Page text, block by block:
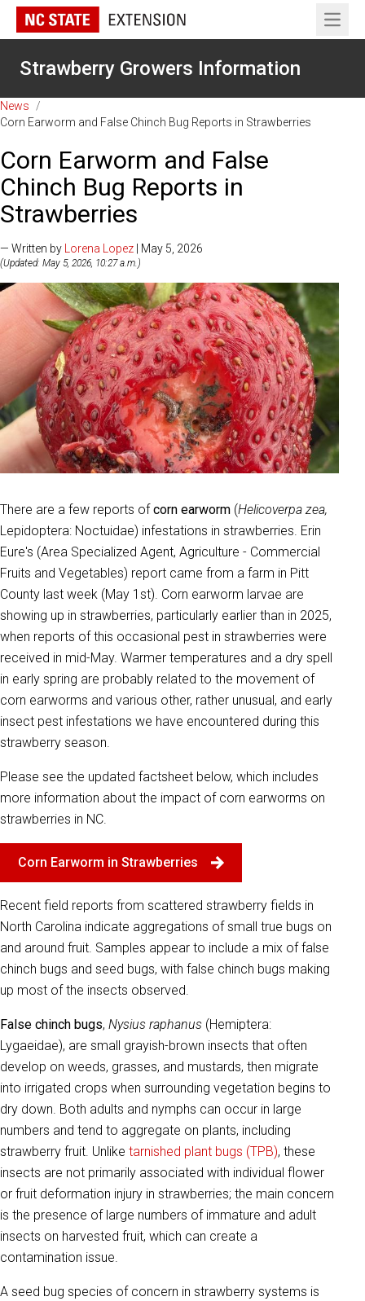
Open
Strawberry Growers Information
News
/
Corn Earworm and False Chinch Bug Reports in Strawberries
Corn Earworm and False
Chinch Bug Reports in
Strawberries
— Written by Lorena Lopez | May 5, 2026
(Updated: May 5, 2026, 10:27 a.m.)
There are a few reports ofcorn earworm (Helicoverpa zea,
Lepidoptera: Noctuidae) infestations in strawberries. Erin
Eure's (Area Specialized Agent, Agriculture - Commercial
Fruits and Vegetables) report came from a farm in Pitt
County last week (May 1st). Corn earworm larvae are
showing up in strawberries, particularly earlier than in 2025,
when reports of this occasional pest in strawberries were
received in mid-May. Warmer temperatures and a dry spell
in early spring are probably related to the movement of
corn earworms and various other, rather unusual, and early
insect pest infestations we have encountered during this
strawberry season.
Please see the updated factsheet below, which includes
more information about the impact of corn earworms on
strawberries in NC.
Corn Earworm in Strawberries
Recent field reports from scattered strawberry fields in
North Carolina indicate aggregations of small true bugs on
and around fruit. Samples appear to include a mix of false
chinch bugs and seed bugs, with false chinch bugs making
up most of the insects observed.
False chinch bugs, Nysius raphanus (Hemiptera:
Lygaeidae), are small grayish-brown insects that often
develop on weeds, grasses, and mustards, then migrate
into irrigated crops when surrounding vegetation begins to
dry down. Both adults and nymphs can occur in large
numbers and tend to aggregate on plants, including
strawberry fruit. Unlike tarnished plant bugs (TPB), these
insects are not primarily associated with individual flower
or fruit deformation injury in strawberries; the main concern
is the presence of large numbers of immature and adult
insects on harvested fruit, which can create a
contamination issue.
A seed bug species of concern in strawberry systems is